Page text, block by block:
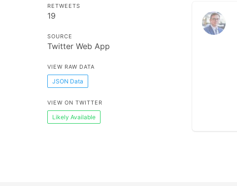
RETWEETS
19
SOURCE
Twitter Web App
VIEW RAW DATA
JSON Data
VIEW ON TWITTER
Likely Available